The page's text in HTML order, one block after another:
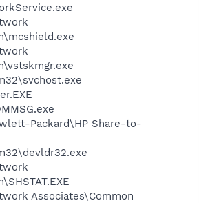
Packard\HP Share-to-
Associates\Common